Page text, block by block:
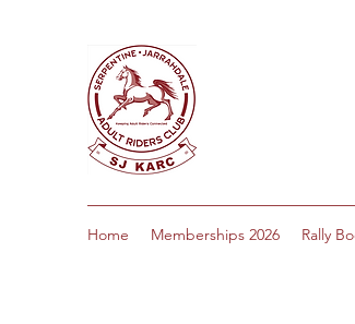
Home Memberships 2026 Rally